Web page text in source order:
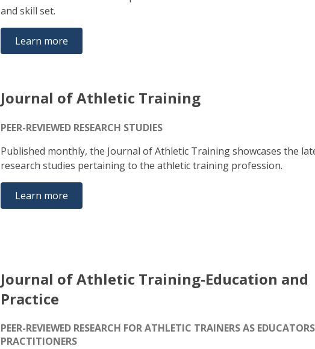
and skill set.
Learn more
Journal of Athletic Training
PEER-REVIEWED RESEARCH STUDIES
Published monthly, the Journal of Athletic Training showcases the
research studies pertaining to the athletic training profession.
Learn more
Journal of Athletic Training-Education and
Practice
PEER-REVIEWED RESEARCH FOR ATHLETIC TRAINERS AS
PRACTITIONERS